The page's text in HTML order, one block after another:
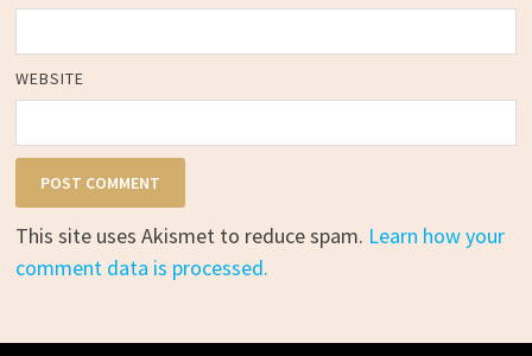
WEBSITE
This site uses Akismet to reduce spam. Learn how your
comment data is processed.